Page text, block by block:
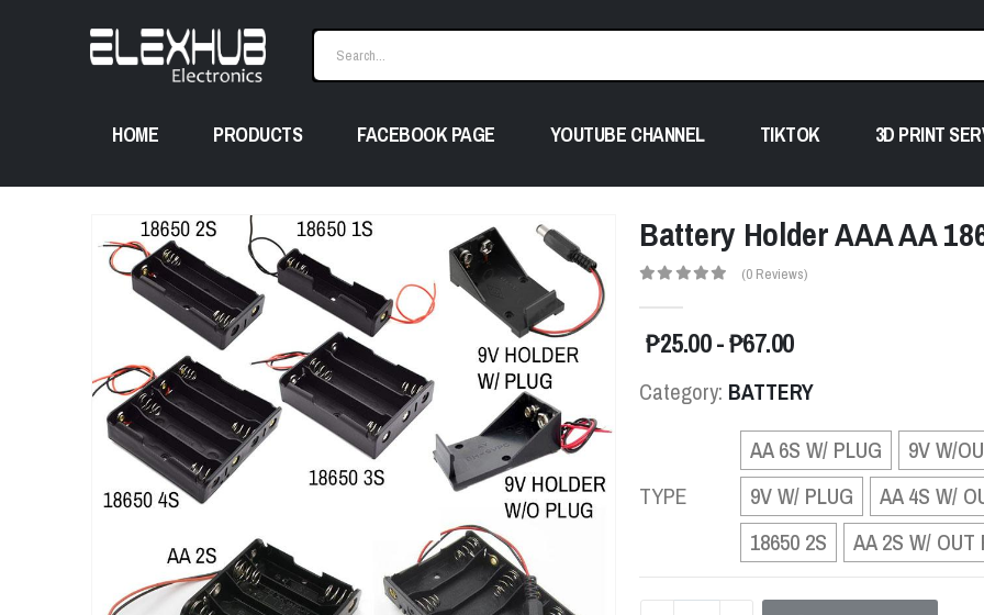
HOME PRODUCTS FACEBOOK PAGE YOUTUBE CHANNEL TIKTOK 3D PRINT
Battery Holder AAA AA
(0 Reviews)
₱25.00 - ₱67.00
Category: BATTERY
TYPE
AA 6S W/ PLUG 9V W/
9V W/ PLUG
AA 4S W/
18650 2S
AA 2S W/ OUT